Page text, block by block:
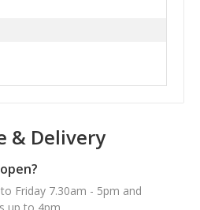
& Delivery
Friday 7.30am - 5pm and